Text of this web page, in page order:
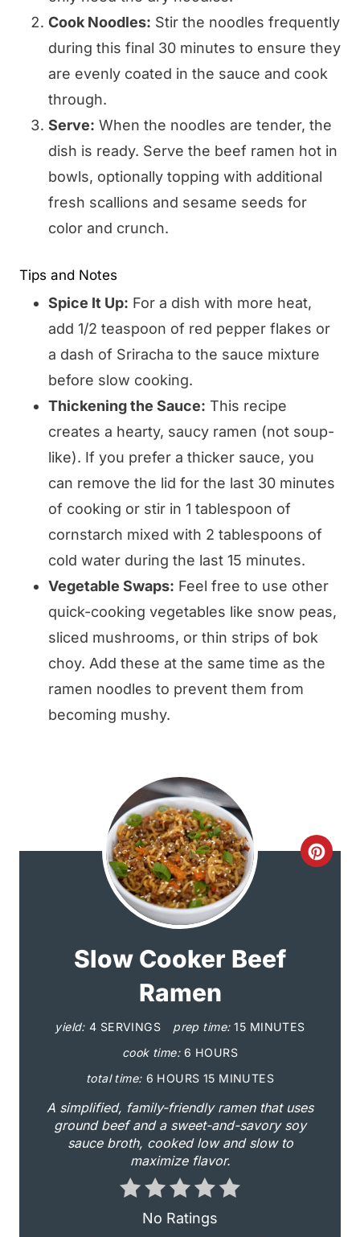
Cook Noodles: Stir the noodles frequently
during this final 30 minutes to ensure they
are evenly coated in the sauce and cook
through.
Serve: When the noodles are tender, the
dish is ready. Serve the beef ramen hot in
bowls, optionally topping with additional
fresh scallions and sesame seeds for
color and crunch.
Tips and Notes
Spice It Up: For a dish with more heat,
add 1/2 teaspoon of red pepper flakes or
a dash of Sriracha to the sauce mixture
before slow cooking.
Thickening the Sauce: This recipe
creates a hearty, saucy ramen (not soup-
like). If you prefer a thicker sauce, you
can remove the lid for the last 30 minutes
of cooking or stir in 1 tablespoon of
cornstarch mixed with 2 tablespoons of
cold water during the last 15 minutes.
Vegetable Swaps: Feel free to use other
quick-cooking vegetables like snow peas,
sliced mushrooms, or thin strips of bok
choy. Add these at the same time as the
ramen noodles to prevent them from
becoming mushy.
C
Slow Cooker Beef
Ramen
yield: 4 SERVINGS prep time: 15 MINUTES
cook time: 6 HOURS
total time: 6 HOURS 15 MINUTES
A simplified, family-friendly ramen that uses
ground beef and a sweet-and-savory soy
sauce broth, cooked low and slow to
maximize flavor.
No Ratings